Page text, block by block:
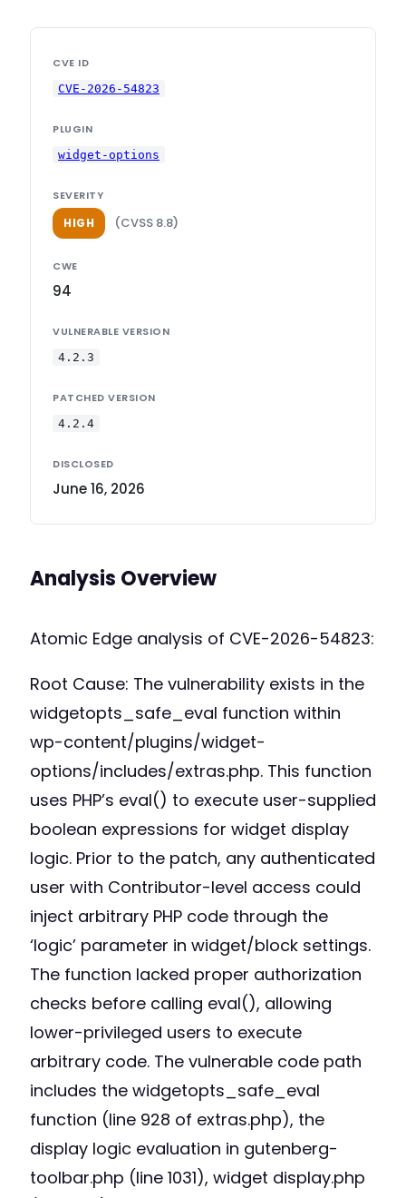
CVE ID
CVE-2026-54823
PLUGIN
widget-options
SEVERITY
HIGH (CVSS 8.8)
CWE
94
VULNERABLE VERSION
4.2.3
PATCHED VERSION
4.2.4
DISCLOSED
June 16, 2026
Analysis Overview
Atomic Edge analysis of CVE-2026-54823:
Root Cause: The vulnerability exists in the
widgetopts_safe_eval function within
wp-content/plugins/widget-
options/includes/extras.php. This function
uses PHP’s eval() to execute user-supplied
boolean expressions for widget display
logic. Prior to the patch, any authenticated
user with Contributor-level access could
inject arbitrary PHP code through the
‘logic’ parameter in widget/block settings.
The function lacked proper authorization
checks before calling eval(), allowing
lower-privileged users to execute
arbitrary code. The vulnerable code path
includes the widgetopts_safe_eval
function (line 928 of extras.php), the
display logic evaluation in gutenberg-
toolbar.php (line 1031), widget display.php